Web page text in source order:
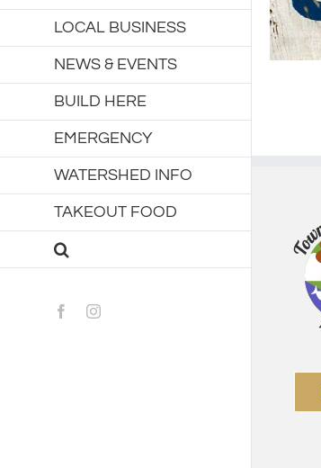
LOCAL BUSINESS
NEWS & EVENTS
BUILD HERE
EMERGENCY
WATERSHED INFO
TAKEOUT FOOD
FacebookInstagram